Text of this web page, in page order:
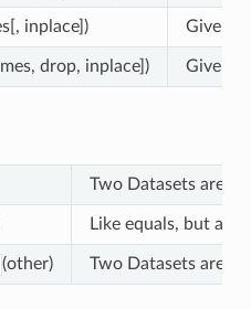
inplace]) Given
drop, inplace]) Given
Two Datasets are
Like equals, but
(other) Two Datasets are